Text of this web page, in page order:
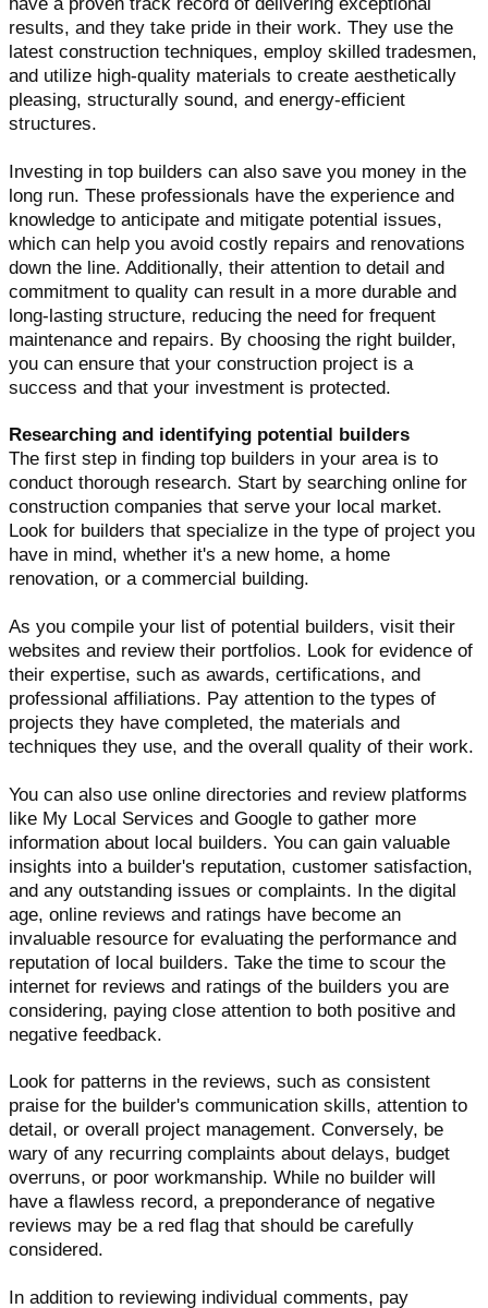
results, and they take pride in their work. They use the
latest construction techniques, employ skilled tradesmen,
and utilize high-quality materials to create aesthetically
pleasing, structurally sound, and energy-efficient
structures.
Investing in top builders can also save you money in the
long run. These professionals have the experience and
knowledge to anticipate and mitigate potential issues,
which can help you avoid costly repairs and renovations
down the line. Additionally, their attention to detail and
commitment to quality can result in a more durable and
long-lasting structure, reducing the need for frequent
maintenance and repairs. By choosing the right builder,
you can ensure that your construction project is a
success and that your investment is protected.
Researching and identifying potential builders
The first step in finding top builders in your area is to
conduct thorough research. Start by searching online for
construction companies that serve your local market.
Look for builders that specialize in the type of project you
have in mind, whether it's a new home, a home
renovation, or a commercial building.
As you compile your list of potential builders, visit their
websites and review their portfolios. Look for evidence of
their expertise, such as awards, certifications, and
professional affiliations. Pay attention to the types of
projects they have completed, the materials and
techniques they use, and the overall quality of their work.
You can also use online directories and review platforms
like My Local Services and Google to gather more
information about local builders. You can gain valuable
insights into a builder's reputation, customer satisfaction,
and any outstanding issues or complaints. In the digital
age, online reviews and ratings have become an
invaluable resource for evaluating the performance and
reputation of local builders. Take the time to scour the
internet for reviews and ratings of the builders you are
considering, paying close attention to both positive and
negative feedback.
Look for patterns in the reviews, such as consistent
praise for the builder's communication skills, attention to
detail, or overall project management. Conversely, be
wary of any recurring complaints about delays, budget
overruns, or poor workmanship. While no builder will
have a flawless record, a preponderance of negative
reviews may be a red flag that should be carefully
considered.
In addition to reviewing individual comments, pay